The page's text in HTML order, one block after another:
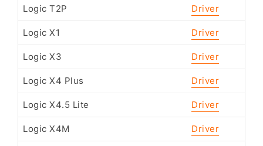
Logic T2P Driver
Logic X1 Driver
Logic X3 Driver
Logic X4 Plus Driver
Logic X4.5 Lite Driver
Logic X4M Driver